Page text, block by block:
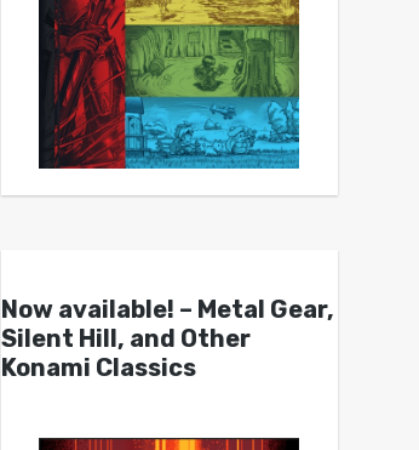
Now available! – Metal Gear,
Silent Hill, and Other
Konami Classics